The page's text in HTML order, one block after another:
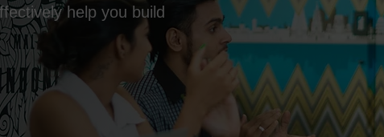
help you build